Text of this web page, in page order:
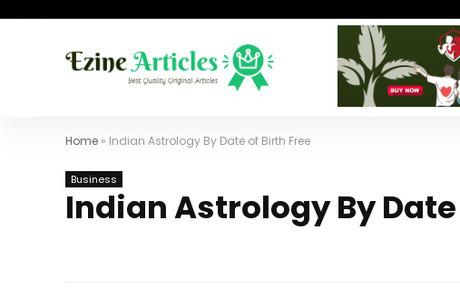
Home » Indian Astrology By Date of Birth Free
Business
Indian Astrology By